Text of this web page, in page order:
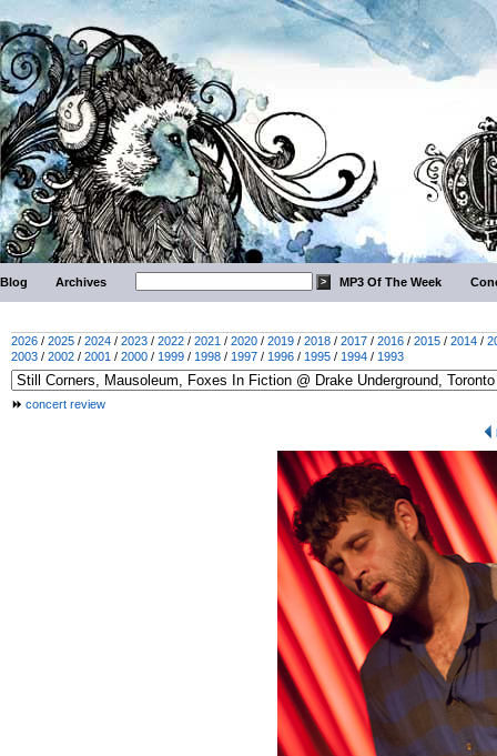
Blog Archives MP3 Of The Week
2026 / 2025 / 2024 / 2023 / 2022 / 2021 / 2020 / 2019 / 2018 / 2017 / 2016 / 2015 / 2014 /
2003 / 2002 / 2001 / 2000 / 1999 / 1998 / 1997 / 1996 / 1995 / 1994 / 1993
concert review